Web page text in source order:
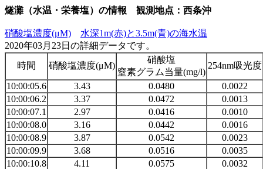
燧灘（水温・栄養塩）の情報 観測地点：西条沖
硝酸塩濃度(μM)
水深1m(赤)と3.5m(青)の海水温
2020年03月23日の詳細データです。
時間
硝酸塩濃度(μM)
硝酸塩
窒素グラム当量(mg/l)
254nm吸光度
10:00:05.6 3.43 0.0480
0.0022
10:00:06.2
3.37 0.0472
0.0013
10:00:07.1
2.97 0.0416
0.0010
10:00:08.0
3.16 0.0442
0.0016
10:00:08.9
3.87 0.0542
0.0023
10:00:09.9
3.68 0.0516
0.0035
10:00:10.8
4.11 0.0575
0.0032